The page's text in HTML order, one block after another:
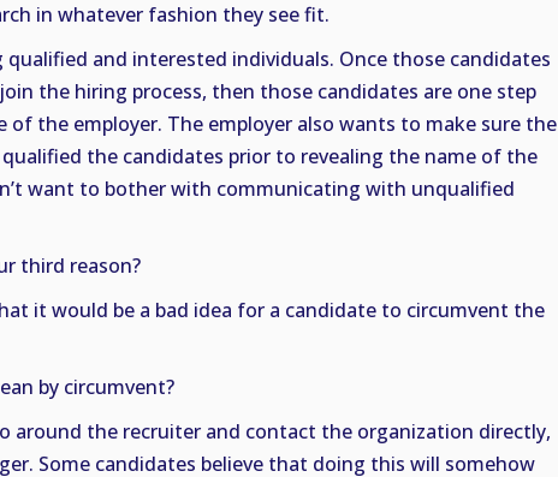
in whatever fashion they see fit.
and interested individuals. Once those candidates
the hiring process, then those candidates are one step
of the employer. The employer also wants to make sure the
the candidates prior to revealing the name of the
want to bother with communicating with unqualified
third reason?
it would be a bad idea for a candidate to circumvent the
by circumvent?
around the recruiter and contact the organization directly,
Some candidates believe that doing this will somehow